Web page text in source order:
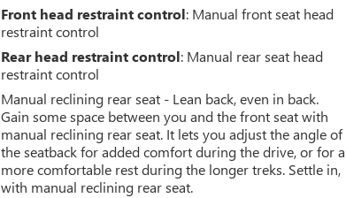
Front head restraint control: Manual front seat head
restraint control
Rear head restraint control: Manual rear seat head
restraint control
Manual reclining rear seat - Lean back, even in back.
Gain some space between you and the front seat with
manual reclining rear seat. It lets you adjust the angle of
the seatback for added comfort during the drive, or for a
more comfortable rest during the longer treks. Settle in,
with manual reclining rear seat.